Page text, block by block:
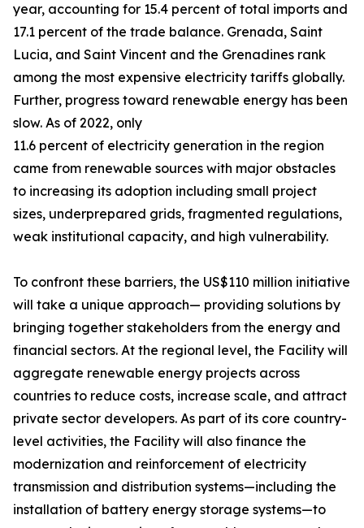
year, accounting for 15.4 percent of total imports and
17.1 percent of the trade balance. Grenada, Saint
Lucia, and Saint Vincent and the Grenadines rank
among the most expensive electricity tariffs globally.
Further, progress toward renewable energy has been
slow. As of 2022, only
11.6 percent of electricity generation in the region
came from renewable sources with major obstacles
to increasing its adoption including small project
sizes, underprepared grids, fragmented regulations,
weak institutional capacity, and high vulnerability.
To confront these barriers, the US$110 million initiative
will take a unique approach— providing solutions by
bringing together stakeholders from the energy and
financial sectors. At the regional level, the Facility will
aggregate renewable energy projects across
countries to reduce costs, increase scale, and attract
private sector developers. As part of its core country-
level activities, the Facility will also finance the
modernization and reinforcement of electricity
transmission and distribution systems—including the
installation of battery energy storage systems—to